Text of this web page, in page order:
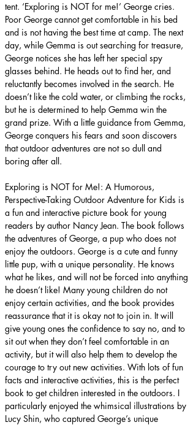
tent. ‘Exploring is NOT for me!’ George cries.
Poor George cannot get comfortable in his bed
and is not having the best time at camp. The next
day, while Gemma is out searching for treasure,
George notices she has left her special spy
glasses behind. He heads out to find her, and
reluctantly becomes involved in the search. He
doesn’t like the cold water, or climbing the rocks,
but he is determined to help Gemma win the
grand prize. With a little guidance from Gemma,
George conquers his fears and soon discovers
that outdoor adventures are not so dull and
boring after all.
Exploring is NOT for Me!: A Humorous,
Perspective-Taking Outdoor Adventure for Kids is
a fun and interactive picture book for young
readers by author Nancy Jean. The book follows
the adventures of George, a pup who does not
enjoy the outdoors. George is a cute and funny
little pup, with a unique personality. He knows
what he likes, and will not be forced into anything
he doesn’t like! Many young children do not
enjoy certain activities, and the book provides
reassurance that it is okay not to join in. It will
give young ones the confidence to say no, and to
sit out when they don’t feel comfortable in an
activity, but it will also help them to develop the
courage to try out new activities. With lots of fun
facts and interactive activities, this is the perfect
book to get children interested in the outdoors. I
particularly enjoyed the whimsical illustrations by
Lucy Shin, who captured George’s unique